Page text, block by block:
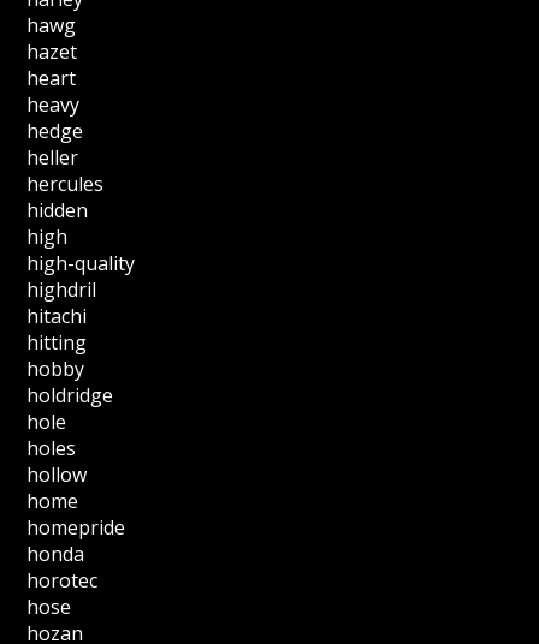
hawg
hazet
heart
heavy
hedge
heller
hercules
hidden
high
high-quality
highdril
hitachi
hitting
hobby
holdridge
hole
holes
hollow
home
homepride
honda
horotec
hose
hozan